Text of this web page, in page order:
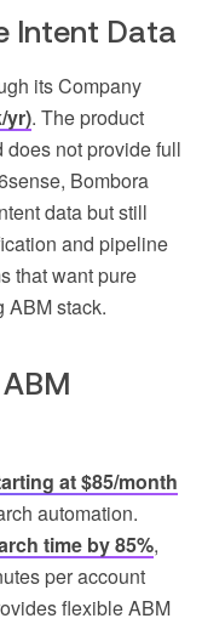
Intent Data
its Company
yr). The product
not provide full
Bombora
data but still
and pipeline
that want pure
ABM stack.
at $85/month
automation.
time by 85%,
per account
flexible ABM